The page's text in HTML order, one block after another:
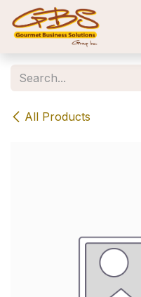
Skip to Content
All Products